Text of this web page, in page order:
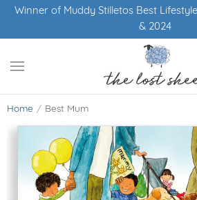
Winner of Muddy Stilletos Best
& 2024
Home Best Mum